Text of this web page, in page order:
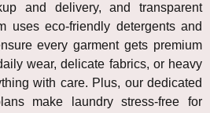
and delivery, and transparent
uses eco-friendly detergents and
every garment gets premium
wear, delicate fabrics, or heavy
with care. Plus, our dedicated
make laundry stress-free for